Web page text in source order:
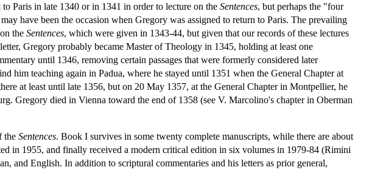
Paris in late 1340 or in 1341 in order to lecture on the Sentences, but perhaps the "four
have been the occasion when Gregory was assigned to return to Paris. The prevailing
the Sentences, which were given in 1343-44, but given that our records of these lectures
Gregory probably became Master of Theology in 1345, holding at least one
until 1346, removing certain passages that were formerly considered later
him teaching again in Padua, where he stayed until 1351 when the General Chapter at
at least until late 1356, but on 20 May 1357, at the General Chapter in Montpellier, he
Gregory died in Vienna toward the end of 1358 (see V. Marcolino's chapter in Oberman
the Sentences. Book I survives in some twenty complete manuscripts, while there are about
in 1955, and finally received a modern critical edition in six volumes in 1979-84 (Rimini
and English. In addition to scriptural commentaries and his letters as prior general,